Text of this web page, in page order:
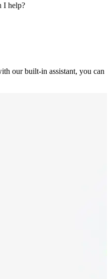
I help?
our built-in assistant, you can